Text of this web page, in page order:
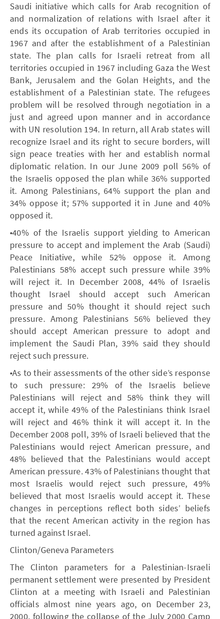
Saudi initiative which calls for Arab recognition of
and normalization of relations with Israel after it
ends its occupation of Arab territories occupied in
1967 and after the establishment of a Palestinian
state. The plan calls for Israeli retreat from all
territories occupied in 1967 including Gaza the West
Bank, Jerusalem and the Golan Heights, and the
establishment of a Palestinian state. The refugees
problem will be resolved through negotiation in a
just and agreed upon manner and in accordance
with UN resolution 194. In return, all Arab states will
recognize Israel and its right to secure borders, will
sign peace treaties with her and establish normal
diplomatic relation. In our June 2009 poll 56% of
the Israelis opposed the plan while 36% supported
it. Among Palestinians, 64% support the plan and
34% oppose it; 57% supported it in June and 40%
opposed it.
•40% of the Israelis support yielding to American
pressure to accept and implement the Arab (Saudi)
Peace Initiative, while 52% oppose it. Among
Palestinians 58% accept such pressure while 39%
will reject it. In December 2008, 44% of Israelis
thought Israel should accept such American
pressure and 50% thought it should reject such
pressure. Among Palestinians 56% believed they
should accept American pressure to adopt and
implement the Saudi Plan, 39% said they should
reject such pressure.
•As to their assessments of the other side’s response
to such pressure: 29% of the Israelis believe
Palestinians will reject and 58% think they will
accept it, while 49% of the Palestinians think Israel
will reject and 46% think it will accept it. In the
December 2008 poll, 39% of Israeli believed that the
Palestinians would reject American pressure, and
48% believed that the Palestinians would accept
American pressure. 43% of Palestinians thought that
most Israelis would reject such pressure, 49%
believed that most Israelis would accept it. These
changes in perceptions reflect both sides’ beliefs
that the recent American activity in the region has
turned against Israel.
Clinton/Geneva Parameters
The Clinton parameters for a Palestinian-Israeli
permanent settlement were presented by President
Clinton at a meeting with Israeli and Palestinian
officials almost nine years ago, on December 23,
2000, following the collapse of the July 2000 Camp